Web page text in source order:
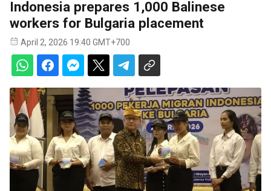
Indonesia prepares 1,000 Balinese
workers for Bulgaria placement
April 2, 2026 19:40 GMT+700